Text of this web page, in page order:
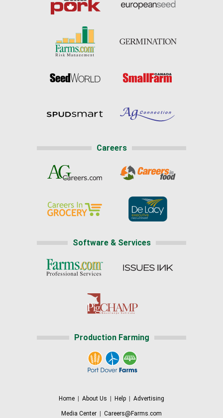
Careers
Software & Services
Production Farming
Home About Us Help Advertising
Media Center Careers@Farms.com